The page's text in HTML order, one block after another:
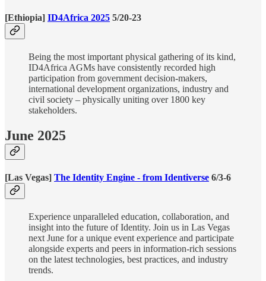
[Ethiopia] ID4Africa 2025 5/20-23
Being the most important physical gathering of its kind,
ID4Africa AGMs have consistently recorded high
participation from government decision-makers,
international development organizations, industry and
civil society – physically uniting over 1800 key
stakeholders.
June 2025
[Las Vegas] The Identity Engine - from Identiverse 6/3-6
Experience unparalleled education, collaboration, and
insight into the future of Identity. Join us in Las Vegas
next June for a unique event experience and participate
alongside experts and peers in information-rich sessions
on the latest technologies, best practices, and industry
trends.